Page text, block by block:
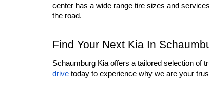
center has a wide range tire sizes and
the road.
Find Your Next Kia In
Schaumburg Kia offers a tailored selection of
drive today to experience why we are your